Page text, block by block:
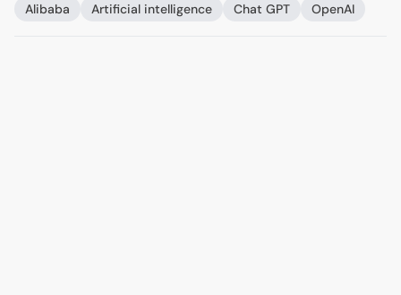
Alibaba Artificial intelligence Chat GPT OpenAI